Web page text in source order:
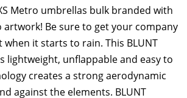
Metro umbrellas bulk branded with
Be sure to get your company
it starts to rain. This BLUNT
lightweight, unflappable and easy to
creates a strong aerodynamic
against the elements. BLUNT